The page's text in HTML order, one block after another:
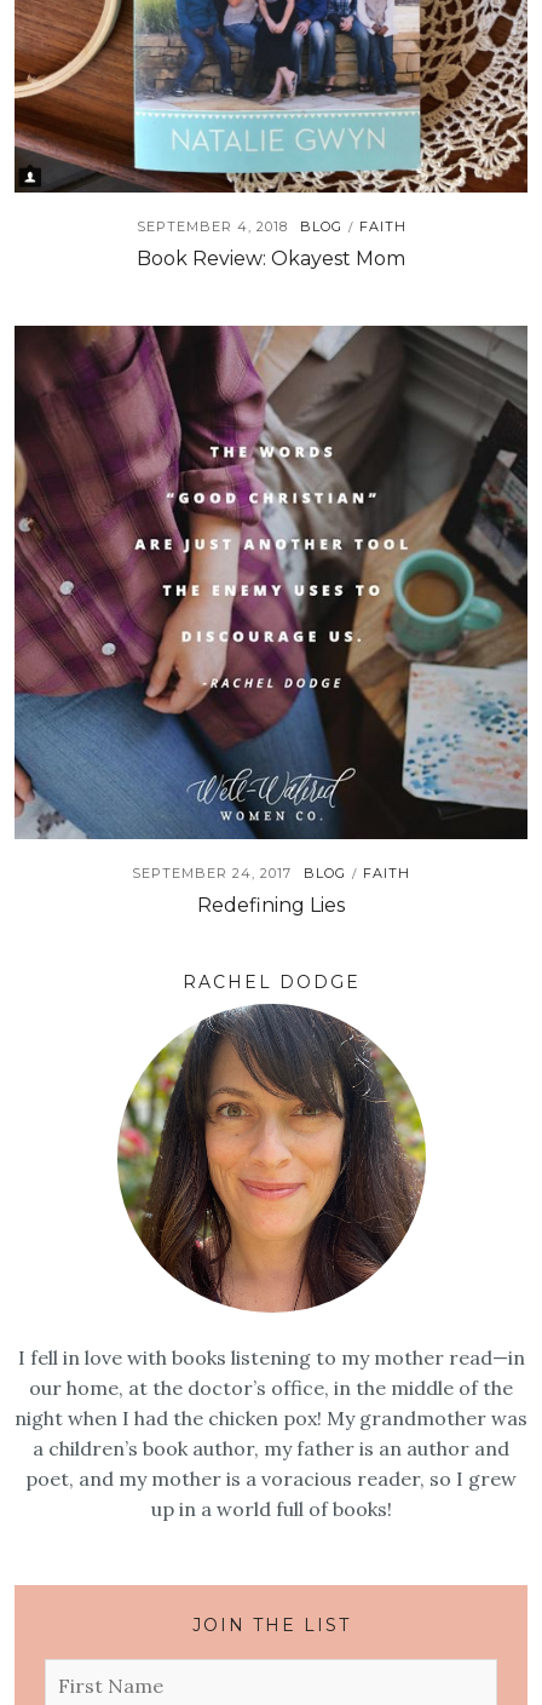
SEPTEMBER 4, 2018 BLOG / FAITH
Book Review: Okayest Mom
SEPTEMBER 24, 2017 BLOG / FAITH
Redefining Lies
RACHEL DODGE
I fell in love with books listening to my mother read—in
our home, at the doctor’s office, in the middle of the
night when I had the chicken pox! My grandmother was
a children’s book author, my father is an author and
poet, and my mother is a voracious reader, so I grew
up in a world full of books!
JOIN THE LIST